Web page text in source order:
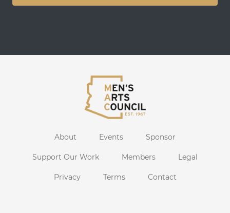
About Events Sponsor
Support Our Work Members Legal
Privacy Terms Contact